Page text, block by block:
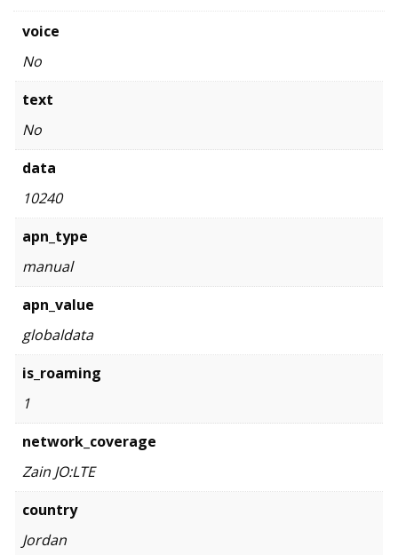
voice
No
text
No
data
10240
apn_type
manual
apn_value
globaldata
is_roaming
1
network_coverage
Zain JO:LTE
country
Jordan